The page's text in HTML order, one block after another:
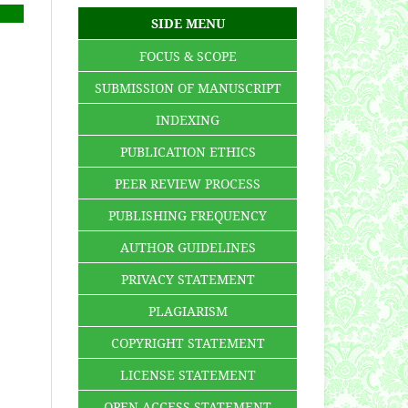
SIDE MENU
FOCUS & SCOPE
SUBMISSION OF MANUSCRIPT
INDEXING
PUBLICATION ETHICS
PEER REVIEW PROCESS
PUBLISHING FREQUENCY
AUTHOR GUIDELINES
PRIVACY STATEMENT
PLAGIARISM
COPYRIGHT STATEMENT
LICENSE STATEMENT